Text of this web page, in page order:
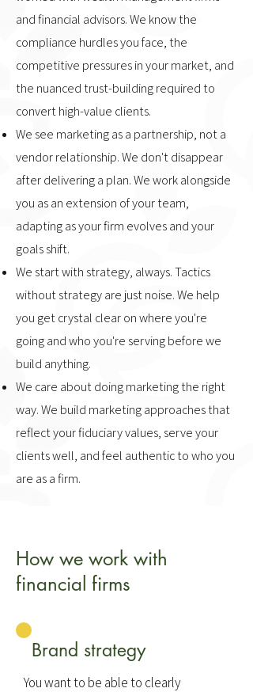
and financial advisors. We know the
compliance hurdles you face, the
competitive pressures in your market, and
the nuanced trust-building required to
convert high-value clients.
We see marketing as a partnership, not a
vendor relationship. We don't disappear
after delivering a plan. We work alongside
you as an extension of your team,
adapting as your firm evolves and your
goals shift.
We start with strategy, always. Tactics
without strategy are just noise. We help
you get crystal clear on where you're
going and who you're serving before we
build anything.
We care about doing marketing the right
way. We build marketing approaches that
reflect your fiduciary values, serve your
clients well, and feel authentic to who you
are as a firm.
How we work with
financial firms
Brand strategy
You want to be able to clearly